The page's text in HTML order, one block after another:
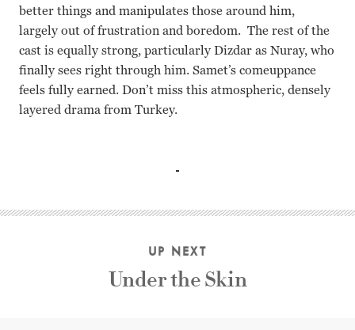
better things and manipulates those around him,
largely out of frustration and boredom. The rest of the
cast is equally strong, particularly Dizdar as Nuray, who
finally sees right through him. Samet’s comeuppance
feels fully earned. Don’t miss this atmospheric, densely
layered drama from Turkey.
UP NEXT
Under the Skin